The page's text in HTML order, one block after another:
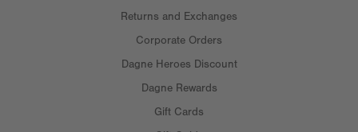
Returns and Exchanges
Corporate Orders
Dagne Heroes Discount
Dagne Rewards
Gift Cards